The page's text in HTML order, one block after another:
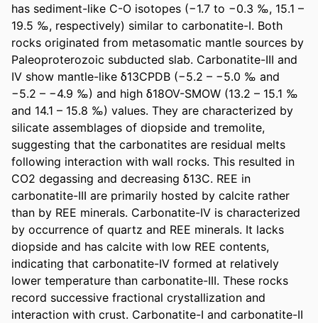
has sediment-like C-O isotopes (−1.7 to −0.3 ‰, 15.1 –
19.5 ‰, respectively) similar to carbonatite-I. Both
rocks originated from metasomatic mantle sources by
Paleoproterozoic subducted slab. Carbonatite-III and
IV show mantle-like δ13CPDB (−5.2 – −5.0 ‰ and
−5.2 – −4.9 ‰) and high δ18OV-SMOW (13.2 – 15.1 ‰
and 14.1 – 15.8 ‰) values. They are characterized by
silicate assemblages of diopside and tremolite,
suggesting that the carbonatites are residual melts
following interaction with wall rocks. This resulted in
CO2 degassing and decreasing δ13C. REE in
carbonatite-III are primarily hosted by calcite rather
than by REE minerals. Carbonatite-IV is characterized
by occurrence of quartz and REE minerals. It lacks
diopside and has calcite with low REE contents,
indicating that carbonatite-IV formed at relatively
lower temperature than carbonatite-III. These rocks
record successive fractional crystallization and
interaction with crust. Carbonatite-I and carbonatite-II